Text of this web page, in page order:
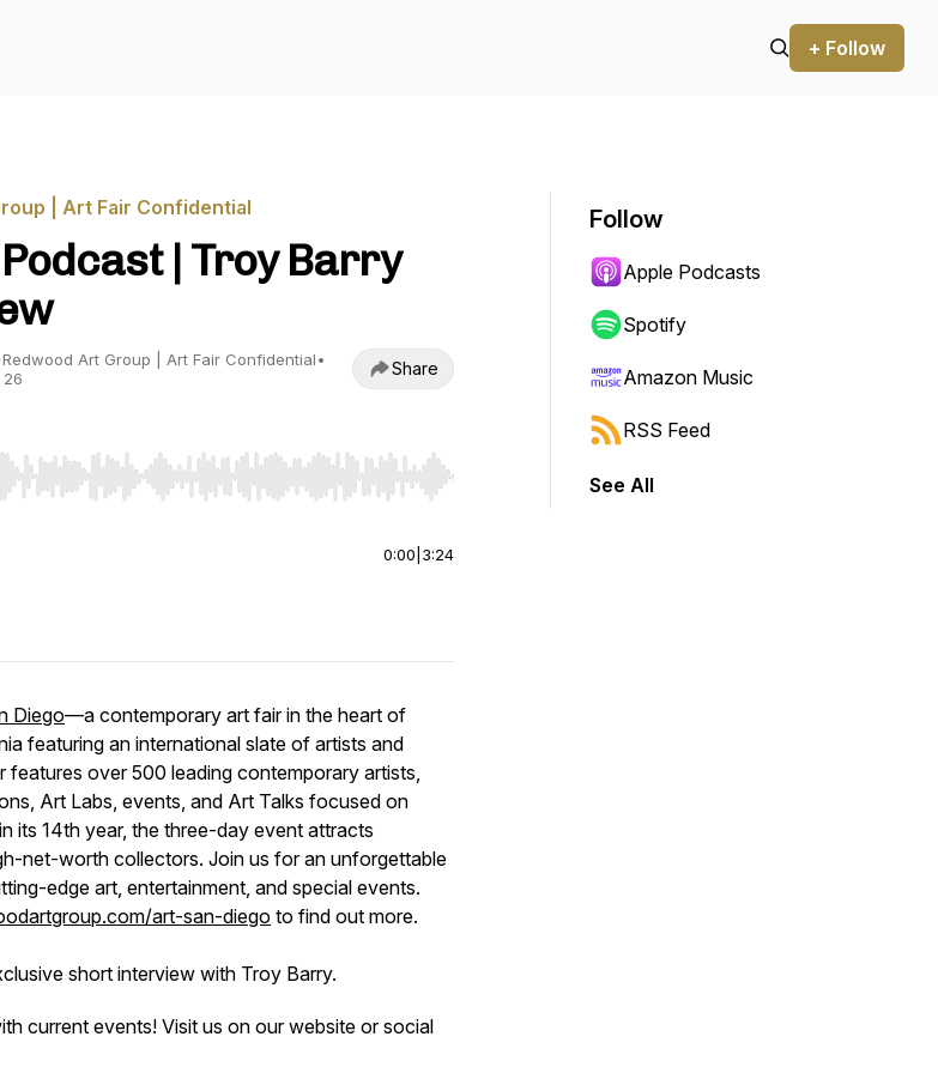
+ Follow
| Art Fair Confidential
| Troy Barry
Redwood Art Group | Art Fair Confidential•
26 Share
Right to seek, Home/End to jump to start or end. Hold shift to jump forward or backward.
0:00 3:24
Diego—a contemporary art fair in the heart of
featuring an international slate of artists and
features over 500 leading contemporary artists,
Art Labs, events, and Art Talks focused on
its 14th year, the three-day event attracts
net-worth collectors. Join us for an unforgettable
edge art, entertainment, and special events.
art-san-diego to find out more.
short interview with Troy Barry.
current events! Visit us on our website or social
Follow
Apple Podcasts
Spotify
Amazon Music
RSS Feed
See All